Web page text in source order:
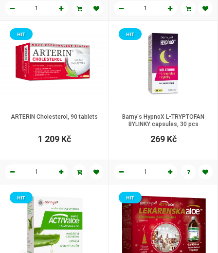
ARTERIN Cholesterol, 90 tablets
HIT
1 209 Kč
Barny's HypnoX L-TRYPTOFAN
BYLINKY capsules, 30 pcs
HIT
269 Kč
HIT HIT